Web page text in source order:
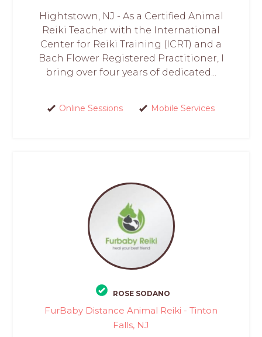
Hightstown, NJ - As a Certified Animal
Reiki Teacher with the International
Center for Reiki Training (ICRT) and a
Bach Flower Registered Practitioner, I
bring over four years of dedicated...
Online Sessions Mobile Services
ROSE SODANO
FurBaby Distance Animal Reiki - Tinton
Falls, NJ